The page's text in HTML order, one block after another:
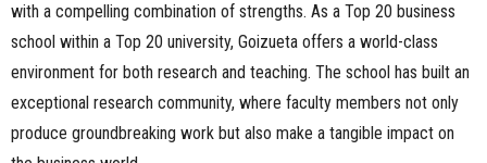
with a compelling combination of strengths. As a Top 20 business
school within a Top 20 university, Goizueta offers a world-class
environment for both research and teaching. The school has built an
exceptional research community, where faculty members not only
produce groundbreaking work but also make a tangible impact on